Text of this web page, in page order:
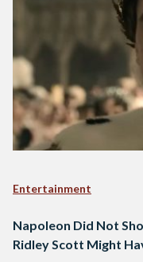
Entertainment
Napoleon Did Not
Ridley Scott Might